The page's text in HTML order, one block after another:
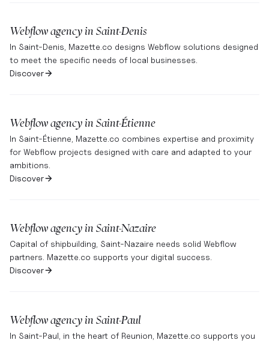
Webflow agency in Saint-Denis
In Saint-Denis, Mazette.co designs Webflow solutions designed
to meet the specific needs of local businesses.
Discover
Webflow agency in Saint-Étienne
In Saint-Étienne, Mazette.co combines expertise and proximity
for Webflow projects designed with care and adapted to your
ambitions.
Discover
Webflow agency in Saint-Nazaire
Capital of shipbuilding, Saint-Nazaire needs solid Webflow
partners. Mazette.co supports your digital success.
Discover
Webflow agency in Saint-Paul
In Saint-Paul, in the heart of Reunion, Mazette.co supports you